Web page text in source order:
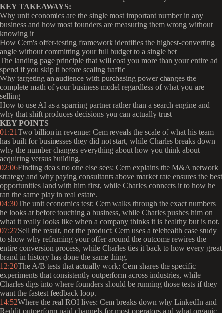
KEY TAKEAWAYS:
Why unit economics are the single most important number in any
business and how most founders are measuring them wrong without
knowing it
How Cem's offer-testing framework identifies the highest-converting
angle without committing your full budget to a single bet
The landing page principle that will cost you more than your entire ad
spend if you skip it before scaling traffic
Why targeting an audience with purchasing power changes the
complete math of your business model regardless of what you are
selling
How to use AI as a sparring partner rather than a search engine and
why that shift produces decisions you can actually trust
KEY POINTS
01:21Two billion in revenue: Cem reveals the scale of what his team
has built for businesses they did not start, while Charles breaks down
why the number changes everything about how you think about
acquiring versus building.
02:06Finding deals no one else sees: Cem explains the M&A network
strategy and why paying consultants above market rate ensures the best
opportunities land with him first, while Charles connects it to how he
ran the same play in real estate.
04:30The unit economics test: Cem walks through the exact numbers
he looks at before touching a business, while Charles pushes him on
what it really looks like when a company thinks it is healthy but is not.
07:27Sell the result, not the product: Cem uses a telehealth case study
to show why reframing your offer around the outcome rewires the
entire conversion process, while Charles ties it back to how every great
brand in history has done the same thing.
12:20The A/B tests that actually work: Cem shares the specific
experiments that consistently outperform across industries, while
Charles digs into where founders should be running those tests if they
want the fastest feedback loop.
14:52Where the real ROI lives: Cem breaks down why LinkedIn and
Reddit outperform paid channels for most operators and what organic